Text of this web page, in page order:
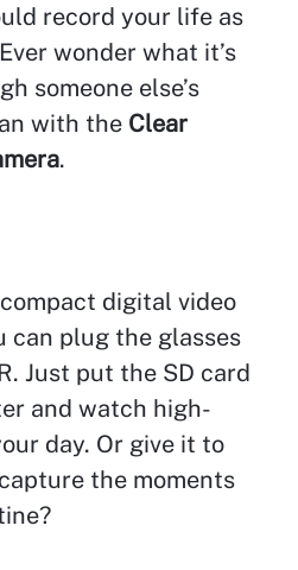
record your life as
wonder what it’s
someone else’s
with the Clear
.
digital video
can plug the glasses
Just put the SD card
and watch high-
day. Or give it to
the moments